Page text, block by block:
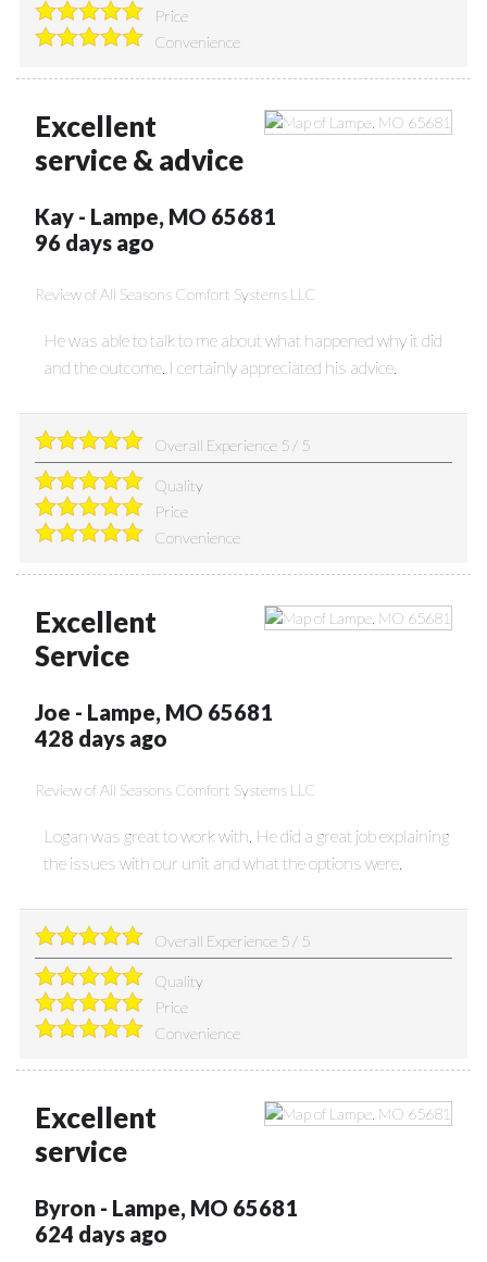
Price
Convenience
Excellent
service & advice
Kay- Lampe, MO 65681
96 days ago
Review ofAll Seasons Comfort Systems LLC
He was able to talk to me about what happened why it did
and the outcome. I certainly appreciated his advice.
Overall Experience 5 / 5
Quality
Price
Convenience
Excellent
Service
Joe - Lampe, MO 65681
428 days ago
Review ofAll Seasons Comfort Systems LLC
Logan was great to work with. He did a great job explaining
the issues with our unit and what the options were.
Overall Experience 5 / 5
Quality
Price
Convenience
Excellent
service
Byron- Lampe, MO 65681
624 days ago